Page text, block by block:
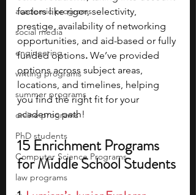
academic programs
social media
engineering
writing programs
summer programs
online programs
PhD students
Computer Science Programs
law programs
factors like rigor, selectivity,
prestige, availability of networking
opportunities, and aid-based or fully
funded options. We’ve provided
options across subject areas,
locations, and timelines, helping
you find the right fit for your
academic path!
15 Enrichment Programs
for Middle School Students